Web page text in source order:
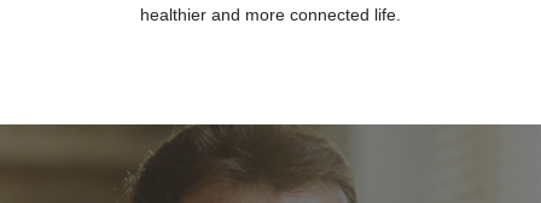
healthier and more connected life.